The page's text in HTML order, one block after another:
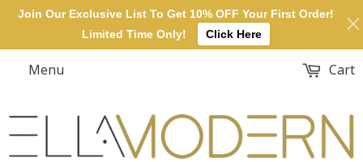
Menu Cart
Join Our Exclusive List To Get 10% OFF Your First Order!
Limited Time Only!
Click Here